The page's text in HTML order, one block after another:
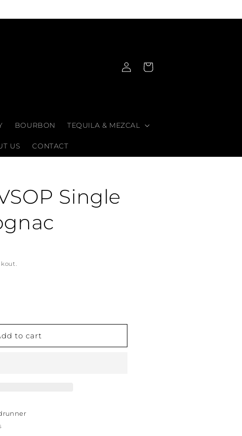
BOURBON TEQUILA & MEZCAL
US CONTACT
in
Cart
Single
to cart